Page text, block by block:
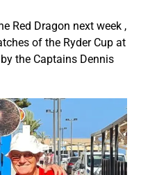
Red Dragon next week ,
of the Ryder Cup at
the Captains Dennis